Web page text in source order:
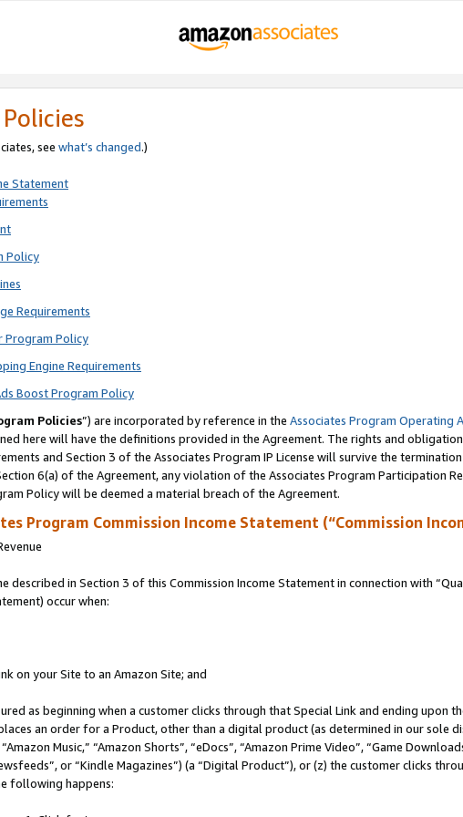
see what’s changed.)
Statement
Policy
Requirements
Program Policy
Engine Requirements
Boost Program Policy
Policies”) are incorporated by reference in the Associates Program Operating
here will have the definitions provided in the Agreement. The rights and
and Section 3 of the Associates Program IP License will survive the
6(a) of the Agreement, any violation of the Associates Program Participation
Policy will be deemed a material breach of the Agreement.
Program Commission Income Statement (“Commission
described in Section 3 of this Commission Income Statement in connection with
occur when:
on your Site to an Amazon Site; and
as beginning when a customer clicks through that Special Link and ending
an order for a Product, other than a digital product (as determined in our sole
Music,” “Amazon Shorts”, “eDocs”, “Amazon Prime Video”, “Game
or “Kindle Magazines”) (a “Digital Product”), or (z) the customer clicks
following happens: